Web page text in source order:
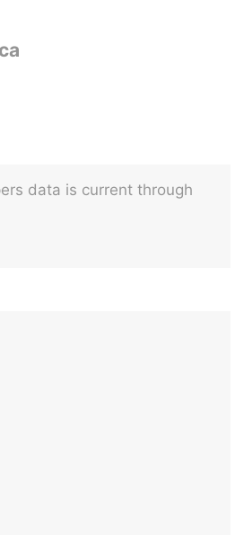
data is current through